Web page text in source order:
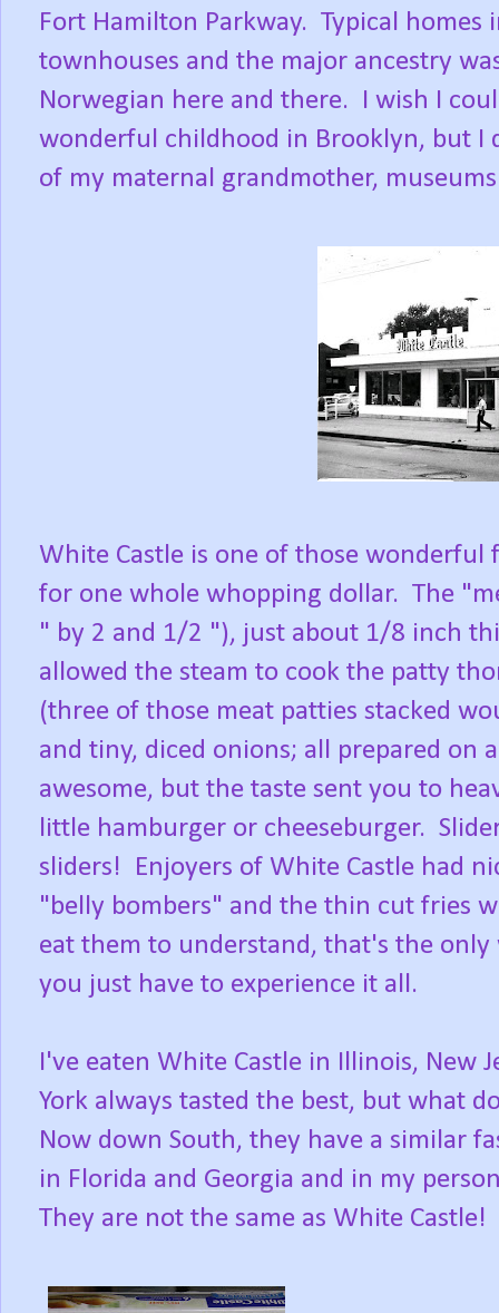
Fort Hamilton Parkway. Typical
townhouses and the major ancestry
Norwegian here and there. I wish I
wonderful childhood in Brooklyn, but I
of my maternal grandmother,
White Castle is one of those
for one whole whopping dollar. The
" by 2 and 1/2 "), just about 1/8 inch
allowed the steam to cook the patty
(three of those meat patties stacked
and tiny, diced onions; all prepared on
awesome, but the taste sent you to
little hamburger or cheeseburger.
sliders! Enjoyers of White Castle had
"belly bombers" and the thin cut fries
eat them to understand, that's the
you just have to experience it all.
I've eaten White Castle in Illinois, New
York always tasted the best, but what
Now down South, they have a similar
in Florida and Georgia and in my
They are not the same as White Castle!